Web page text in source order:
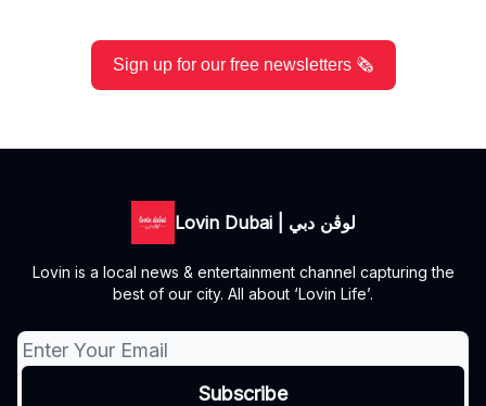
Sign up for our free newsletters 🗞️
Lovin Dubai | لوڤن دبي
Lovin is a local news & entertainment channel capturing the
best of our city. All about ‘Lovin Life’.